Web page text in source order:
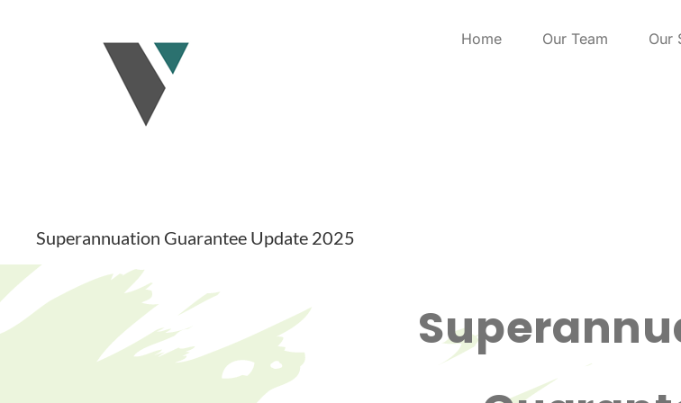
Home Our Team Our
Superannuation Guarantee Update 2025